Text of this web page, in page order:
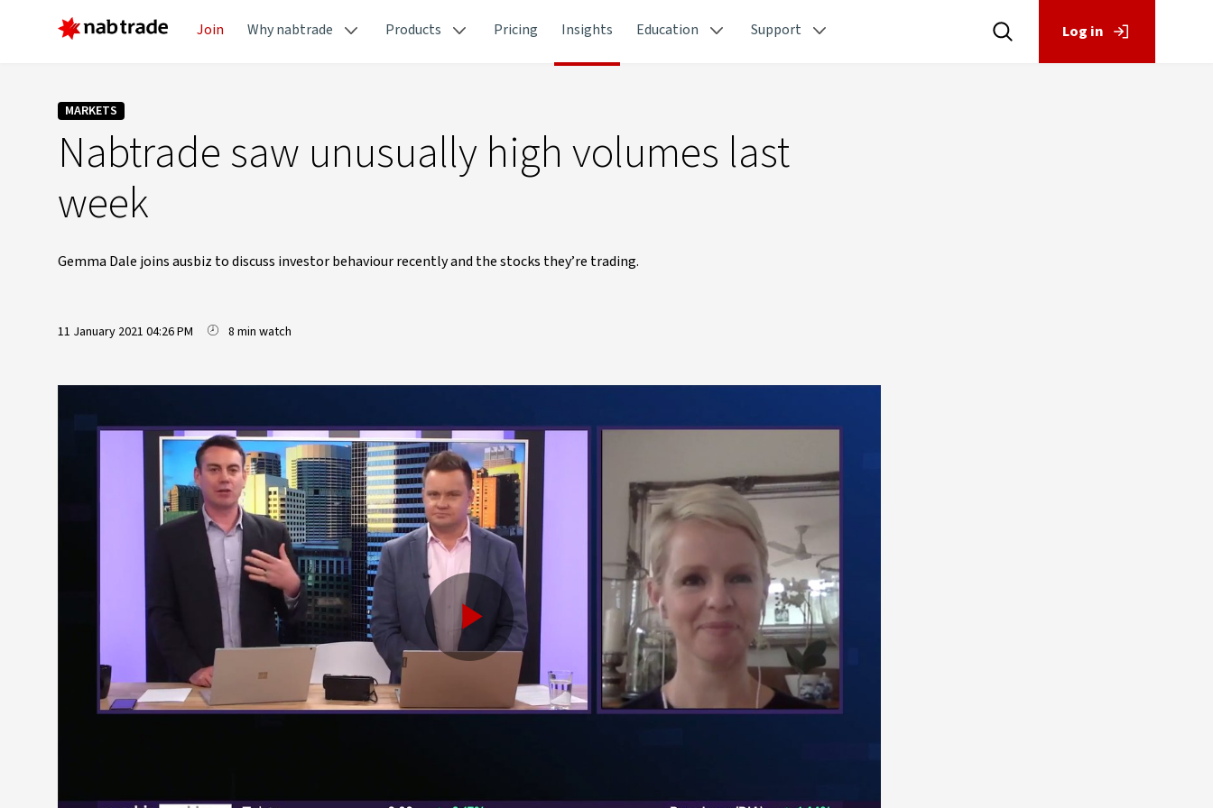
Join Why nabtrade Products Pricing Insights Education Support Log in
MARKETS
Nabtrade saw unusually high volumes last
week
Gemma Dale joins ausbiz to discuss investor behaviour recently and the stocks they’re trading.
11 January 2021 04:26 PM 8 min watch
Play